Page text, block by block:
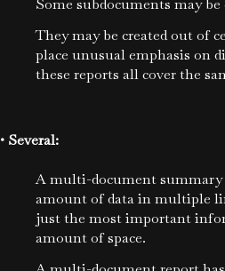
Some subdocuments may
They may be created out of
place unusual emphasis on
these reports all cover the
• Several:
A multi-document summary
amount of data in multiple
just the most important
amount of space.